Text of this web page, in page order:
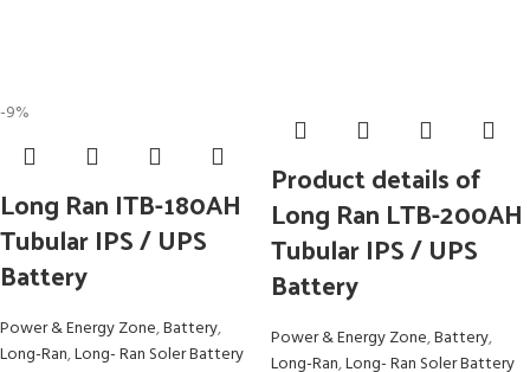
-9%
Long Ran ITB-180AH
Tubular IPS / UPS
Battery
Power & Energy Zone,Battery,
Long-Ran,Long- Ran Soler Battery
Product details of
Long Ran LTB-200AH
Tubular IPS / UPS
Battery
Power & Energy Zone,Battery,
Long-Ran,Long- Ran Soler Battery